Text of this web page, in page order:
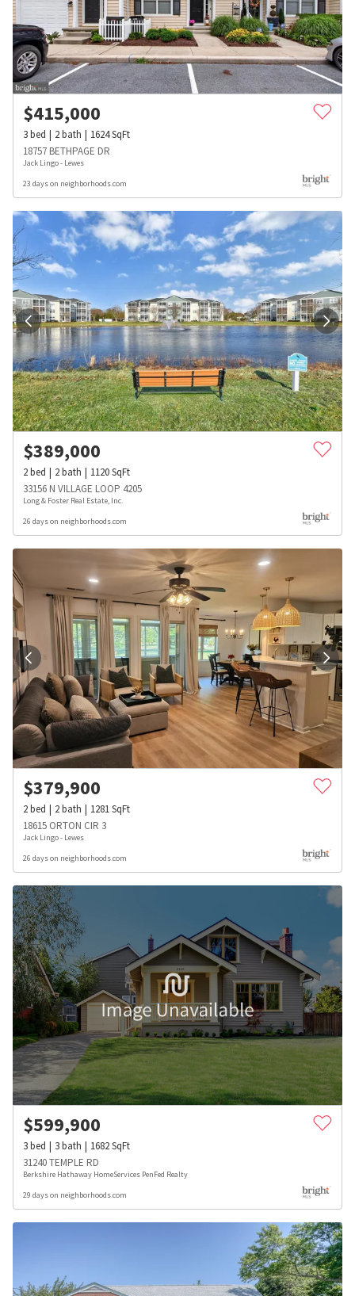
$415,000
3bed 2bath 1624SqFt
18757 BETHPAGE DR
Jack Lingo - Lewes
23 days on neighborhoods.com
$389,000
2bed 2bath 1120SqFt
33156 N VILLAGE LOOP 4205
Long & Foster Real Estate, Inc.
26 days on neighborhoods.com
$379,900
2bed 2bath 1281SqFt
18615 ORTON CIR 3
Jack Lingo - Lewes
26 days on neighborhoods.com
$599,900
3bed 3bath 1682SqFt
31240 TEMPLE RD
Berkshire Hathaway HomeServices PenFed Realty
29 days on neighborhoods.com